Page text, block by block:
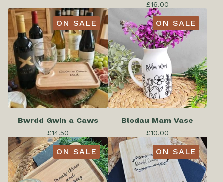
£16.00
ON SALE
Bwrdd Gwin a Caws
£14.50
ON SALE
Blodau Mam Vase
£10.00
ON SALE ON SALE